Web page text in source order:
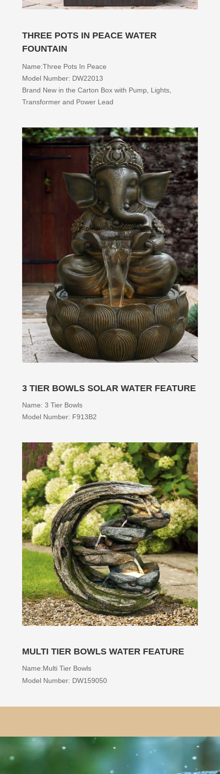
THREE POTS IN PEACE WATER
FOUNTAIN
Name:Three Pots In Peace
Model Number: DW22013
Brand New in the Carton Box with Pump, Lights,
Transformer and Power Lead
3 TIER BOWLS SOLAR WATER FEATURE
Name: 3 Tier Bowls
Model Number: F913B2
MULTI TIER BOWLS WATER FEATURE
Name:Multi Tier Bowls
Model Number: DW159050